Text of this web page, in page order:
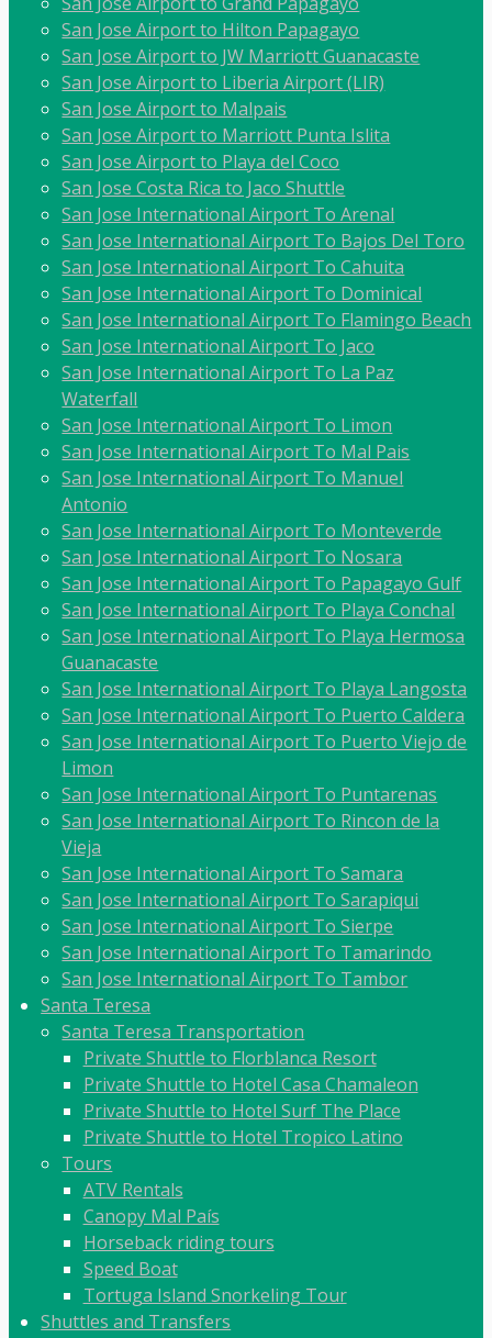
San Jose Airport to Hilton Papagayo
San Jose Airport to JW Marriott Guanacaste
San Jose Airport to Liberia Airport (LIR)
San Jose Airport to Malpais
San Jose Airport to Marriott Punta Islita
San Jose Airport to Playa del Coco
San Jose Costa Rica to Jaco Shuttle
San Jose International Airport To Arenal
San Jose International Airport To Bajos Del Toro
San Jose International Airport To Cahuita
San Jose International Airport To Dominical
San Jose International Airport To Flamingo Beach
San Jose International Airport To Jaco
San Jose International Airport To La Paz
Waterfall
San Jose International Airport To Limon
San Jose International Airport To Mal Pais
San Jose International Airport To Manuel
Antonio
San Jose International Airport To Monteverde
San Jose International Airport To Nosara
San Jose International Airport To Papagayo Gulf
San Jose International Airport To Playa Conchal
San Jose International Airport To Playa Hermosa
Guanacaste
San Jose International Airport To Playa Langosta
San Jose International Airport To Puerto Caldera
San Jose International Airport To Puerto Viejo de
Limon
San Jose International Airport To Puntarenas
San Jose International Airport To Rincon de la
Vieja
San Jose International Airport To Samara
San Jose International Airport To Sarapiqui
San Jose International Airport To Sierpe
San Jose International Airport To Tamarindo
San Jose International Airport To Tambor
Santa Teresa
Santa Teresa Transportation
Private Shuttle to Florblanca Resort
Private Shuttle to Hotel Casa Chamaleon
Private Shuttle to Hotel Surf The Place
Private Shuttle to Hotel Tropico Latino
Tours
ATV Rentals
Canopy Mal País
Horseback riding tours
Speed Boat
Tortuga Island Snorkeling Tour
Shuttles and Transfers